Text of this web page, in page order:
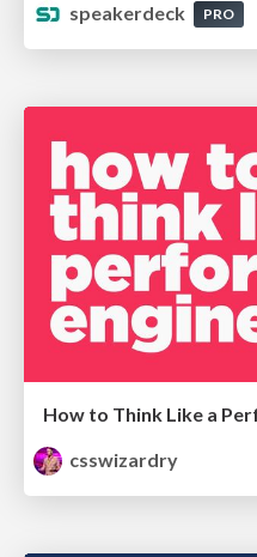
speakerdeck
PRO
How to Think Like a
csswizardry